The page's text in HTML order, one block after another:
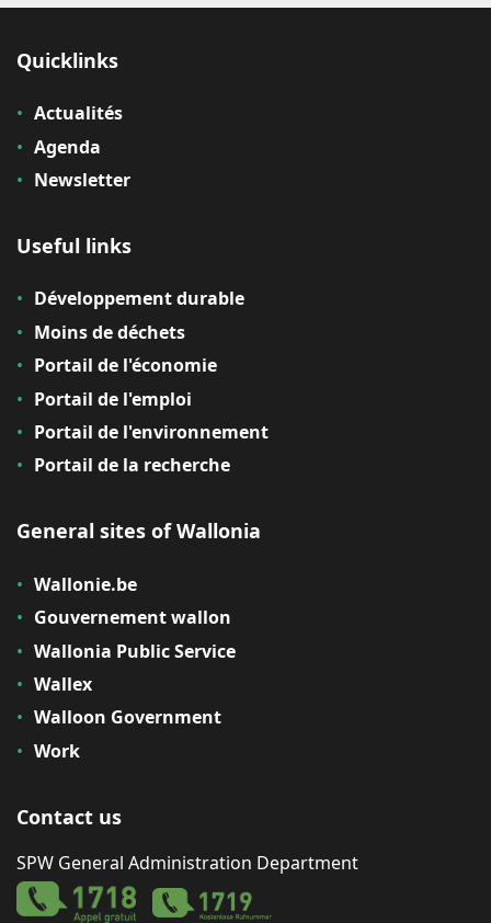
Quicklinks
Actualités
Agenda
Newsletter
Useful links
Développement durable
Moins de déchets
Portail de l'économie
Portail de l'emploi
Portail de l'environnement
Portail de la recherche
General sites of Wallonia
Wallonie.be
Gouvernement wallon
Wallonia Public Service
Wallex
Walloon Government
Work
Contact us
SPW General Administration Department